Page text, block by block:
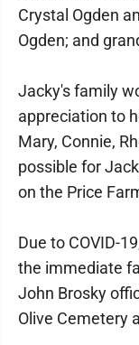
Crystal Ogden
Ogden; and
Jacky's family
appreciation to
Mary, Connie,
possible for
on the Price
Due to COVID-
the immediate
John Brosky
Olive Cemetery